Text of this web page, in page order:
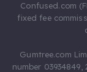
Confused.com
fixed fee
Gumtree.com
number 03934849,